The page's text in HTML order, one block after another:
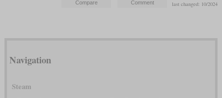
last changed: 10/2024
Navigation
Steam